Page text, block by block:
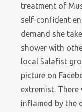
treatment of
self-confident
demand she
shower with
local Salafist
picture on
extremist. There
inflamed by the